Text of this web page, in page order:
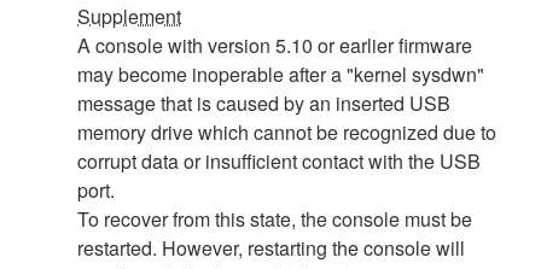
Supplement
A console with version 5.10 or earlier firmware
may become inoperable after a "kernel sysdwn"
message that is caused by an inserted USB
memory drive which cannot be recognized due to
corrupt data or insufficient contact with the USB
port.
To recover from this state, the console must be
restarted. However, restarting the console will